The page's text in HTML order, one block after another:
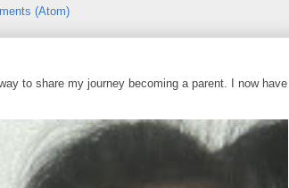
(Atom)
to share my journey becoming a parent. I now have